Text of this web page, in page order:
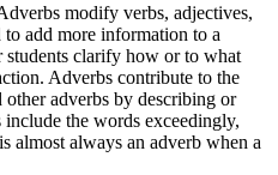
modify verbs, adjectives,
to add more information to a
students clarify how or to what
Adverbs contribute to the
adverbs by describing or
the words exceedingly,
almost always an adverb when a